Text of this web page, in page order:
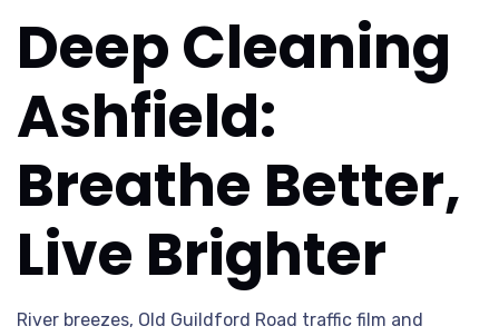
Deep Cleaning
Ashfield:
Breathe Better,
Live Brighter
River breezes, Old Guildford Road traffic film and